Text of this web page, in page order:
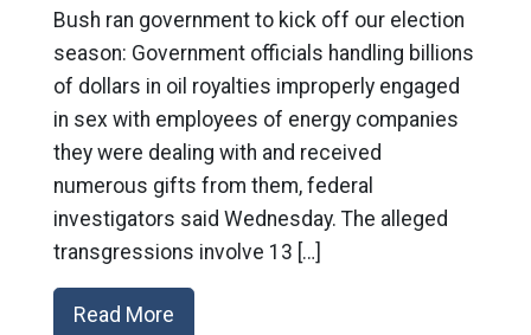
Bush ran government to kick off our election
season: Government officials handling billions
of dollars in oil royalties improperly engaged
in sex with employees of energy companies
they were dealing with and received
numerous gifts from them, federal
investigators said Wednesday. The alleged
transgressions involve 13 […]
Read More